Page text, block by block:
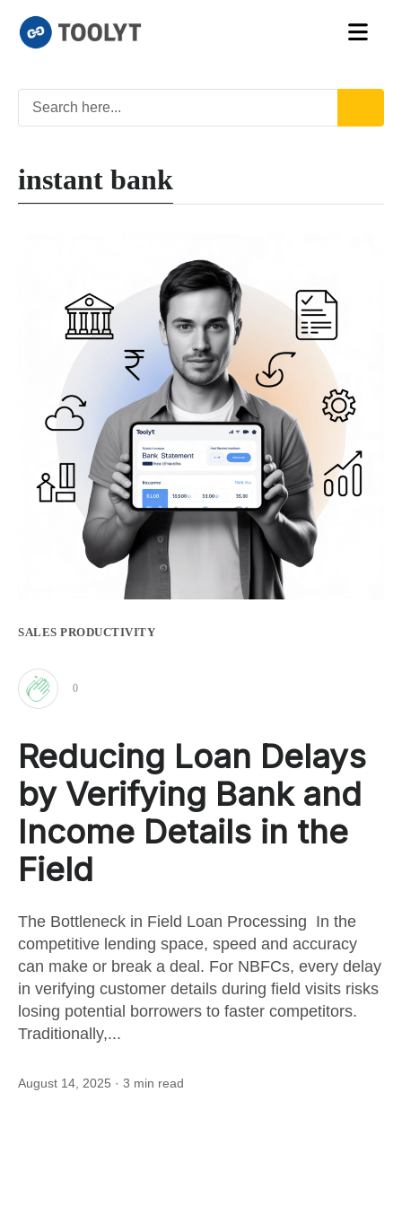
instant bank
SALES PRODUCTIVITY
Clap
for
this
post
0
Reducing Loan Delays
by Verifying Bank and
Income Details in the
Field
The Bottleneck in Field Loan Processing In the
competitive lending space, speed and accuracy
can make or break a deal. For NBFCs, every delay
in verifying customer details during field visits risks
losing potential borrowers to faster competitors.
Traditionally,...
August 14, 2025 · 3 min read